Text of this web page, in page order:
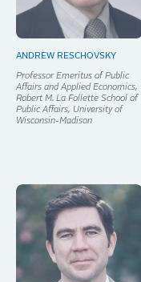
ANDREW RESCHOVSKY
Professor Emeritus of Public
Affairs and Applied Economics,
Robert M. La Follette School of
Public Affairs, University of
Wisconsin-Madison